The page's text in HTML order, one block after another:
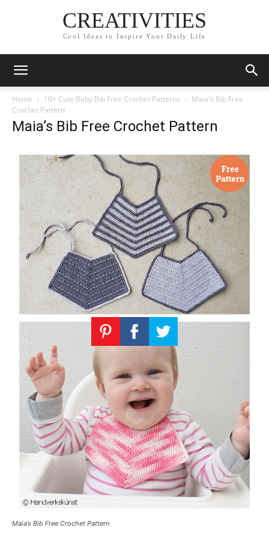
CREATIVITIES
Cool Ideas to Inspire Your Daily Life
Home 10+ Cute Baby Bib Free Crochet Patterns
Maia's Bib Free
Crochet Pattern
Maia’s Bib Free Crochet Pattern
Maia’s Bib Free Crochet Pattern